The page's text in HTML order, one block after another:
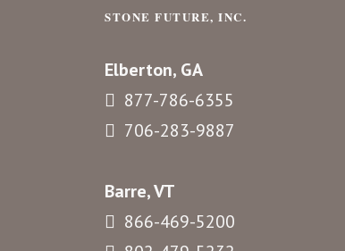
STONE FUTURE, INC.
Elberton, GA
877-786-6355
706-283-9887
Barre, VT
866-469-5200